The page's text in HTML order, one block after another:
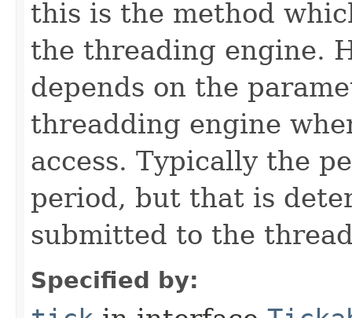
this is the method
the threading engine.
depends on the
threadding engine
access. Typically the
period, but that is
submitted to the
Specified by: